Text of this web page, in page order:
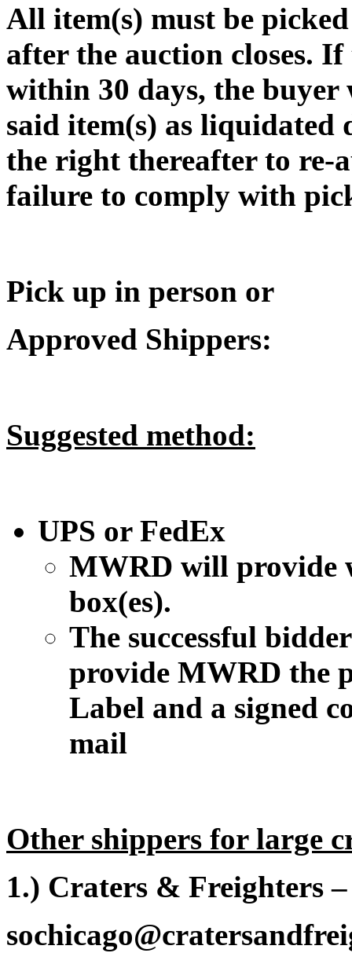
All item(s) must be
after the auction closes.
within 30 days, the
said item(s) as liquidated
the right thereafter to re-
failure to comply with
Pick up in person or
Approved Shippers:
Suggested method:
UPS or FedEx
MWRD will provide
box(es).
The successful
provide MWRD the
Label and a signed
mail
Other shippers for large
1.) Craters & Freighters